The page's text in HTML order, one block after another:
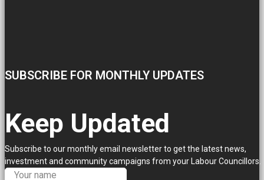
SUBSCRIBE FOR MONTHLY UPDATES
Keep Updated
Subscribe to our monthly email newsletter to get the latest news,
investment and community campaigns from your Labour Councillors.